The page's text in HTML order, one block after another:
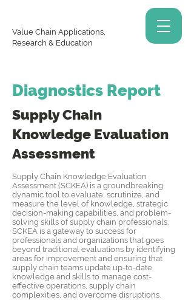
Value Chain Applications,
Research & Education
Diagnostics Report
Supply Chain
Knowledge Evaluation
Assessment
Supply Chain Knowledge Evaluation
Assessment (SCKEA) is a groundbreaking
dynamic tool to evaluate, scrutinize, and
measure the level of knowledge, strategic
decision-making capabilities, and problem-
solving skills of supply chain professionals.
SCKEA is a gateway to success for
professionals and organizations that goes
beyond traditional evaluations by identifying
areas for improvement and ensuring that
supply chain teams update up-to-date
knowledge and skills to manage cost-
effective operations, supply chain
complexities, and overcome disruptions.